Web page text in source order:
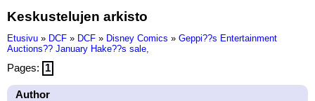
Keskustelujen arkisto
Etusivu » DCF » DCF » Disney Comics » Geppi??s Entertainment
Auctions?? January Hake??s sale,
Pages: 1
Author